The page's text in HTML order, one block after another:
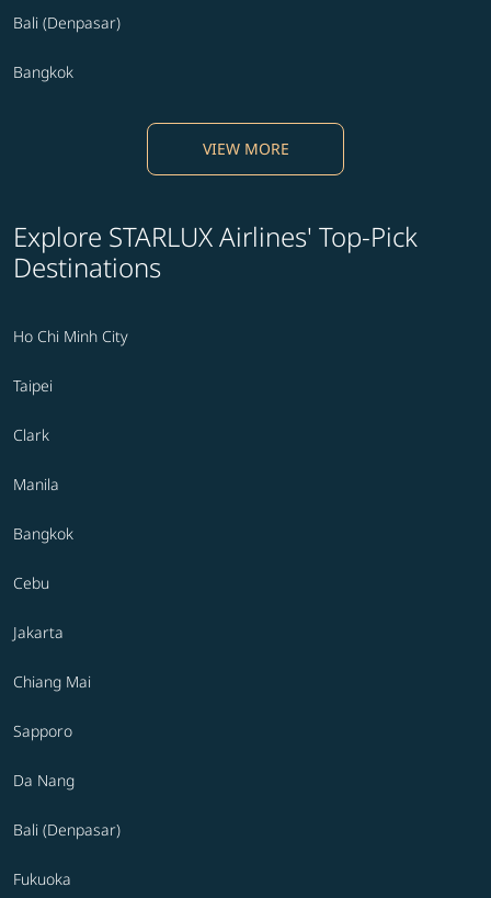
Bali (Denpasar)
Bangkok
VIEW MORE
Explore STARLUX Airlines' Top-Pick
Destinations
Ho Chi Minh City
Taipei
Clark
Manila
Bangkok
Cebu
Jakarta
Chiang Mai
Sapporo
Da Nang
Bali (Denpasar)
Fukuoka